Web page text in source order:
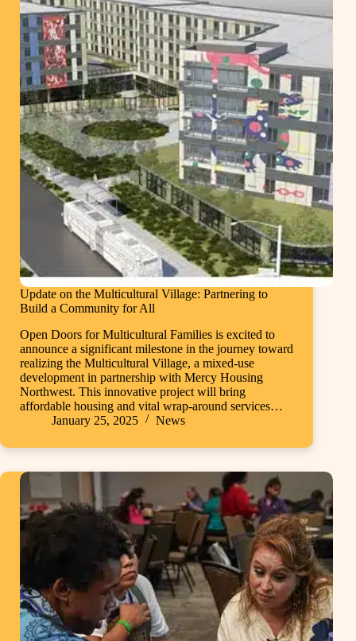
Update on the Multicultural Village: Partnering to
Build a Community for All
Open Doors for Multicultural Families is excited to
announce a significant milestone in the journey toward
realizing the Multicultural Village, a mixed-use
development in partnership with Mercy Housing
Northwest. This innovative project will bring
affordable housing and vital wrap-around services…
January 25, 2025
News